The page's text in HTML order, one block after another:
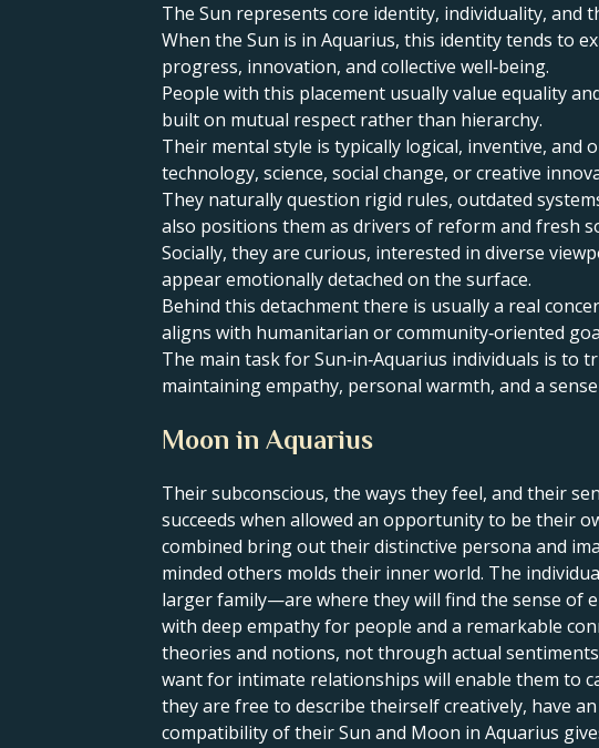
The Sun represents core identity, individuality, and
​When the Sun is in Aquarius, this identity tends to
progress, innovation, and collective well‑being.
People with this placement usually value equality
built on mutual respect rather than hierarchy.
Their mental style is typically logical, inventive, and
technology, science, social change, or creative
They naturally question rigid rules, outdated
also positions them as drivers of reform and fresh
Socially, they are curious, interested in diverse
appear emotionally detached on the surface.
Behind this detachment there is usually a real
aligns with humanitarian or community‑oriented
The main task for Sun‑in‑Aquarius individuals is
maintaining empathy, personal warmth, and a
Moon in Aquarius
Their subconscious, the ways they feel, and their
succeeds when allowed an opportunity to be their
combined bring out their distinctive persona and
minded others molds their inner world. The
larger family—are where they will find the sense of
with deep empathy for people and a remarkable
theories and notions, not through actual
want for intimate relationships will enable them to
they are free to describe theirself creatively, have
compatibility of their Sun and Moon in Aquarius